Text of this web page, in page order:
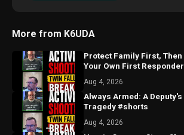
More from K6UDA
Protect Family First,
Your Own First
Aug 4, 2026
Always Armed: A
Tragedy #shorts
Aug 4, 2026